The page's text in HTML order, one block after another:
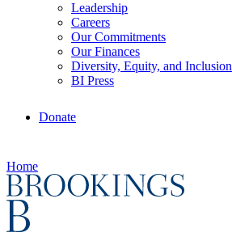
Leadership
Careers
Our Commitments
Our Finances
Diversity, Equity, and Inclusion
BI Press
Donate
Home